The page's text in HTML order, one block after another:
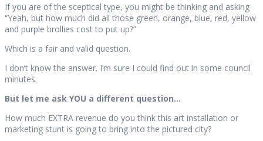
If you are of the sceptical type, you might be thinking and asking
“Yeah, but how much did all those green, orange, blue, red, yellow
and purple brollies cost to put up?”
Which is a fair and valid question.
I don’t know the answer. I’m sure I could find out in some council
minutes.
But let me ask YOU a different question…
How much EXTRA revenue do you think this art installation or
marketing stunt is going to bring into the pictured city?